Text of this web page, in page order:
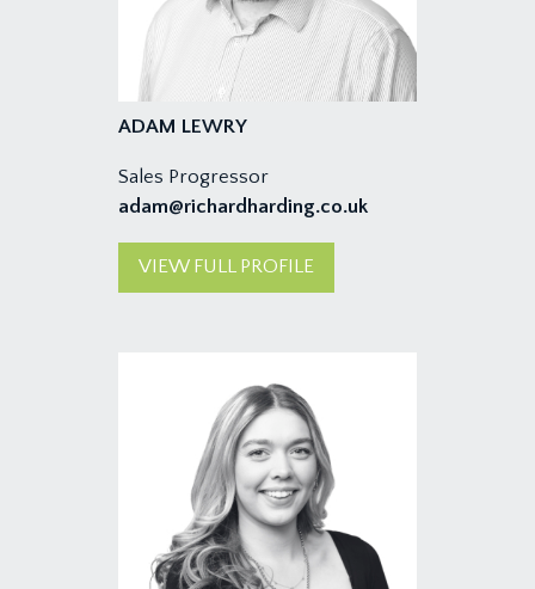
ADAM LEWRY
Sales Progressor
adam@richardharding.co.uk
VIEW FULL PROFILE